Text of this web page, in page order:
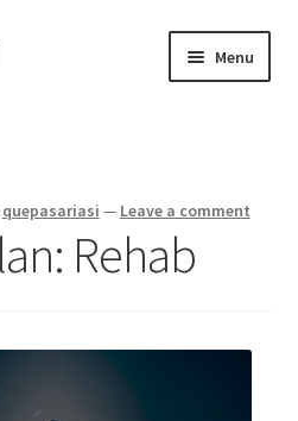
Menu
quepasariasi — Leave a comment
Rehab